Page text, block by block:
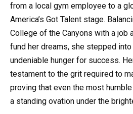
from a local gym employee to a
America’s Got Talent stage.
College of the Canyons with a job
fund her dreams, she stepped
undeniable hunger for success.
testament to the grit required to
proving that even the most
a standing ovation under the